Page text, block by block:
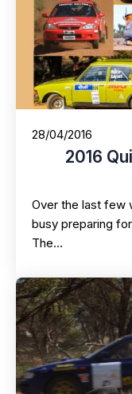
28/04/2016
2016
Over the last few
busy preparing
The…